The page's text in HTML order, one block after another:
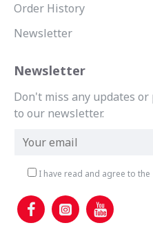
Order History
Newsletter
Newsletter
Don't miss any updates
to our newsletter.
I have read and agree to the